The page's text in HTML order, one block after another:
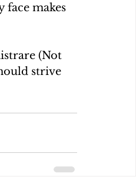
makes
(Not
strive